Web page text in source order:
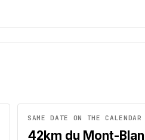
SAME DATE ON THE CALENDAR
42km du Mont-